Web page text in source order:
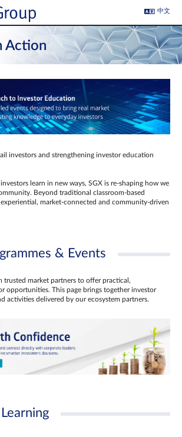
中文
Action
investors and strengthening investor education
learn in new ways, SGX is re-shaping how we
Beyond traditional classroom‑based
market‑connected and community‑driven
& Events
trusted market partners to offer practical,
opportunities. This page brings together investor
activities delivered by our ecosystem partners.